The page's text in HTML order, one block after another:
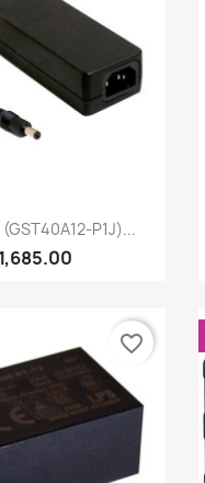
viewP1J)...
favorite_border